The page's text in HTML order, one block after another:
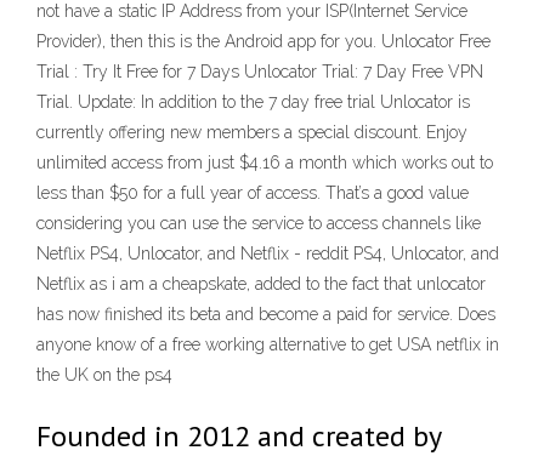
not have a static IP Address from your ISP(Internet Service
Provider), then this is the Android app for you. Unlocator Free
Trial : Try It Free for 7 Days Unlocator Trial: 7 Day Free VPN
Trial. Update: In addition to the 7 day free trial Unlocator is
currently offering new members a special discount. Enjoy
unlimited access from just $4.16 a month which works out to
less than $50 for a full year of access. That’s a good value
considering you can use the service to access channels like
Netflix PS4, Unlocator, and Netflix - reddit PS4, Unlocator, and
Netflix as i am a cheapskate, added to the fact that unlocator
has now finished its beta and become a paid for service. Does
anyone know of a free working alternative to get USA netflix in
the UK on the ps4
Founded in 2012 and created by